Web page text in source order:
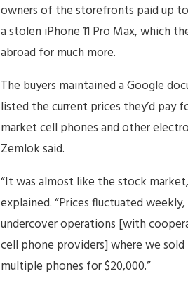
owners of the storefronts paid up to
a stolen iPhone 11 Pro Max, which
abroad for much more.
The buyers maintained a Google
listed the current prices they’d pay
market cell phones and other
Zemlok said.
“It was almost like the stock
explained. “Prices fluctuated
undercover operations [with
cell phone providers] where we
multiple phones for $20,000.”